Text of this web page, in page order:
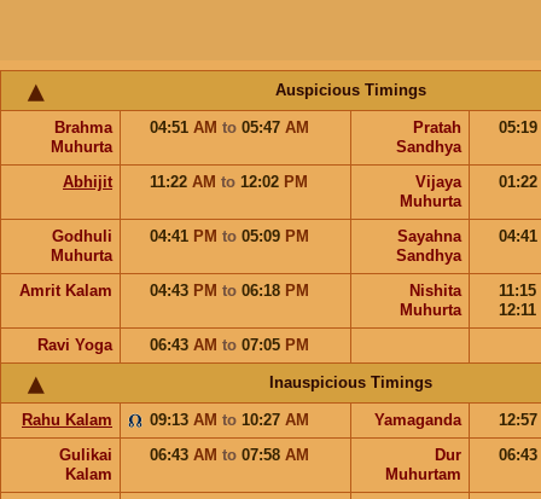
Auspicious Timings
Brahma
Muhurta
04:51 AM to 05:47 AM
Pratah
Sandhya
05:19
Abhijit 11:22 AM to 12:02 PM
Vijaya
Muhurta
01:22
Godhuli
Muhurta
04:41 PM to 05:09 PM
Sayahna
Sandhya
04:41
Amrit Kalam 04:43 PM to 06:18 PM
Nishita
Muhurta
11:15
12:11
Ravi Yoga
06:43 AM to 07:05 PM
Inauspicious Timings
Rahu Kalam 09:13 AM to 10:27 AM Yamaganda
12:57
Gulikai
Kalam
06:43 AM to 07:58 AM
Dur
Muhurtam
06:43